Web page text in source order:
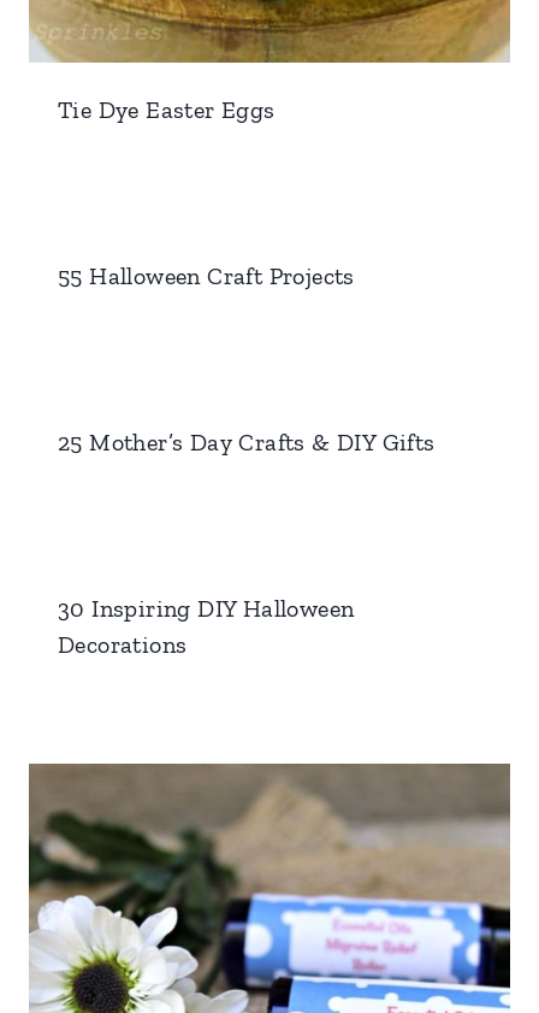
Tie Dye Easter Eggs
55 Halloween Craft Projects
25 Mother’s Day Crafts & DIY Gifts
30 Inspiring DIY Halloween
Decorations